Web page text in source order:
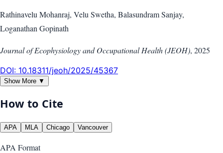
Rathinavelu Mohanraj, Velu Swetha, Balasundram Sanjay,
Loganathan Gopinath
Journal of Ecophysiology and Occupational Health (JEOH), 2025
DOI: 10.18311/jeoh/2025/45367
Show More ▼
How to Cite
APA MLA Chicago Vancouver
APA Format